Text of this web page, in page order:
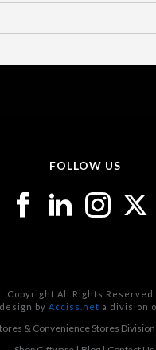
FOLLOW US
Copyright All Rights Reserved
by Acciss.net a division
& Convenience Stores Division